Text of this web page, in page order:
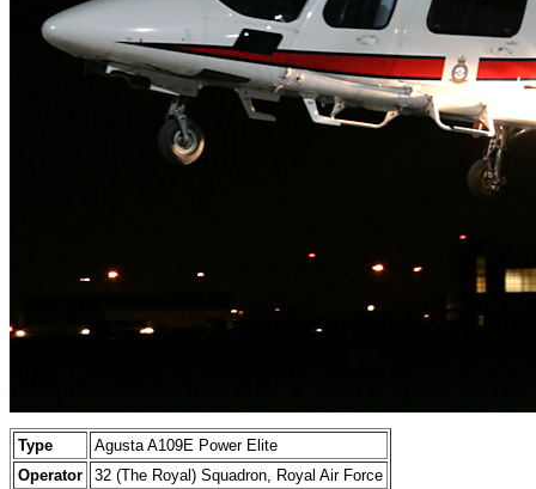
Type
Agusta A109E Power Elite
Operator
32 (The Royal) Squadron, Royal Air Force